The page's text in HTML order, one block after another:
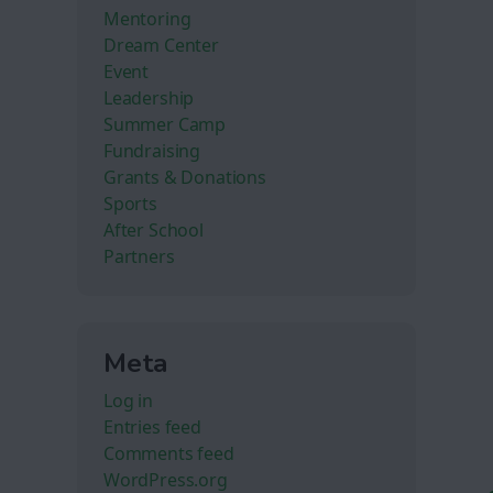
Mentoring
Dream Center
Event
Leadership
Summer Camp
Fundraising
Grants & Donations
Sports
After School
Partners
Meta
Log in
Entries feed
Comments feed
WordPress.org